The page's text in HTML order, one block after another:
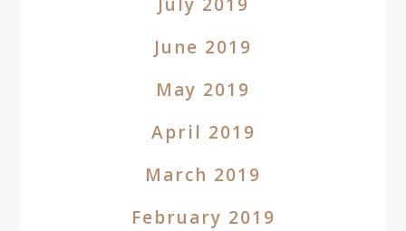
June 2019
May 2019
April 2019
March 2019
February 2019